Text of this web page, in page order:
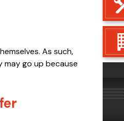
As such,
go up because